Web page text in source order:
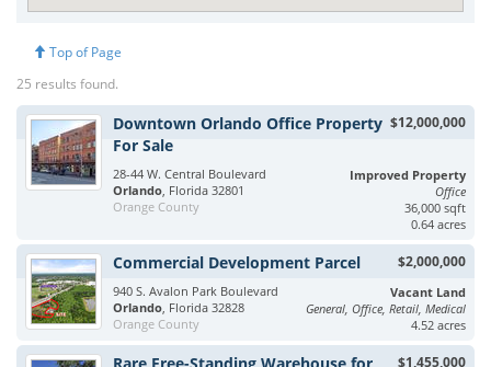
Top of Page
25 results found.
$12,000,000
Downtown Orlando Office Property
For Sale
28-44 W. Central Boulevard
Orlando, Florida 32801
Orange County
Improved Property
Office
36,000 sqft
0.64 acres
$2,000,000
Commercial Development Parcel
940 S. Avalon Park Boulevard
Orlando, Florida 32828
Orange County
Vacant Land
General, Office, Retail, Medical
4.52 acres
$1,455,000